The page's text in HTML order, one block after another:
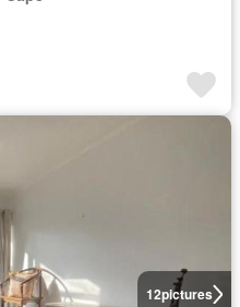
12pictures